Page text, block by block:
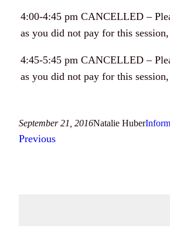
4:00-4:45 pm CANCELLED –
as you did not pay for this
4:45-5:45 pm CANCELLED –
as you did not pay for this
September 21, 2016Natalie Huber
Previous